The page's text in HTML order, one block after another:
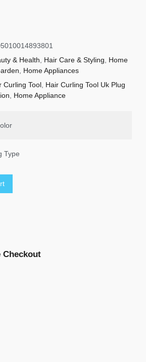
& Health Hair Care & Styling
Home
Home Appliances
Curling Tool Hair Curling Tool Uk Plug
Home Appliance
Type
Checkout